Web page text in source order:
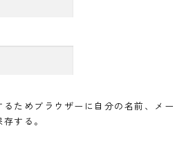
ためブラウザーに自分の名前、メー
する。